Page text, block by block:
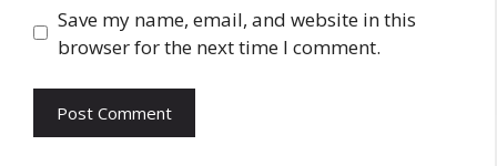
Save my name, email, and website in this
browser for the next time I comment.